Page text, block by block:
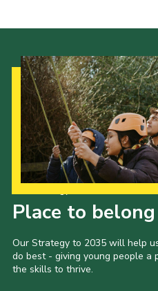
Place to belong
Our Strategy to 2035 will help
do best - giving young people a
the skills to thrive.